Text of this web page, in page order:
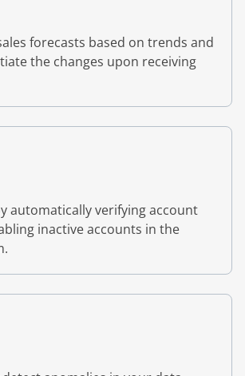
forecasts based on trends and
the changes upon receiving
automatically verifying account
inactive accounts in the